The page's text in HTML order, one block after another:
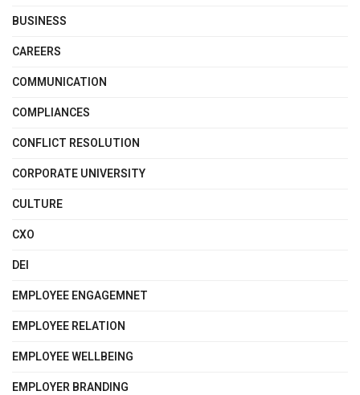
BUSINESS
CAREERS
COMMUNICATION
COMPLIANCES
CONFLICT RESOLUTION
CORPORATE UNIVERSITY
CULTURE
CXO
DEI
EMPLOYEE ENGAGEMNET
EMPLOYEE RELATION
EMPLOYEE WELLBEING
EMPLOYER BRANDING